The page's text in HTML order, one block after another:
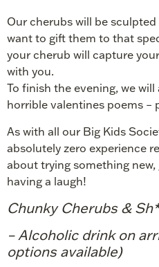
Our cherubs will be
want to gift them to that
your cherub will capture
with you.
To finish the evening, we
horrible valentines poems –
As with all our Big Kids
absolutely zero experience
about trying something
having a laugh!
Chunky Cherubs &
– Alcoholic drink on
options available)